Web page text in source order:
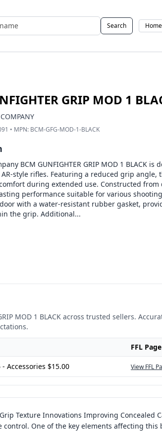
Search Home
GRIP MOD 1
• MPN: BCM-GFG-MOD-1-BLACK
BCM GUNFIGHTER GRIP MOD 1 BLACK
style rifles. Featuring a reduced grip
during extended use. Constructed
performance suitable for various
with a water-resistant rubber gasket,
the grip. Additional...
MOD 1 BLACK across trusted sellers.
FFL Page
Accessories $15.00 View FFL
Grip Texture Innovations Improving Concealed
One of the key elements affecting this